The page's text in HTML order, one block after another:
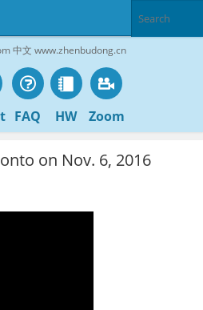
中文 www.zhenbudong.cn
FAQ HW Zoom
on Nov. 6, 2016